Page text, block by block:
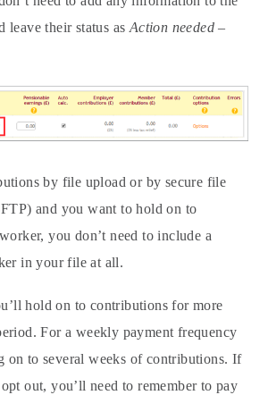
leave their status as Action needed –
by file upload or by secure file
and you want to hold on to
you don’t need to include a
in your file at all.
hold on to contributions for more
For a weekly payment frequency
on to several weeks of contributions. If
out, you’ll need to remember to pay